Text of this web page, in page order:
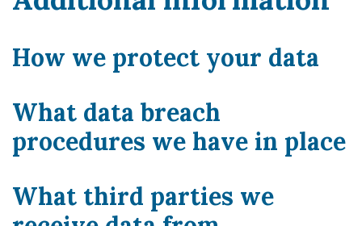
How we protect your data
What data breach
procedures we have in place
What third parties we